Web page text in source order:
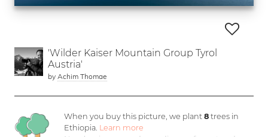
'Wilder Kaiser Mountain Group Tyrol
Austria'
by Achim Thomae
When you buy this picture, we plant8 trees in
Ethiopia. Learn more